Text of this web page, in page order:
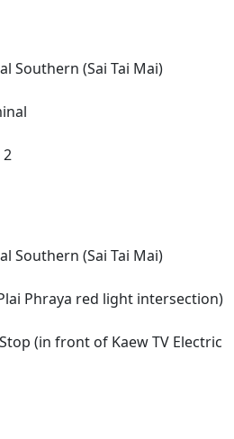
Southern (Sai Tai Mai)
2
Southern (Sai Tai Mai)
Phraya red light intersection)
(in front of Kaew TV Electric